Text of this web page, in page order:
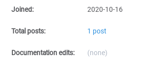
Joined: 2020-10-16
Total posts: 1 post
Documentation edits: (none)